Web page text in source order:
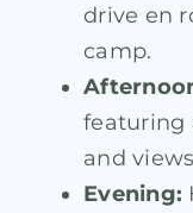
drive en
camp.
featuring
and
Evening: